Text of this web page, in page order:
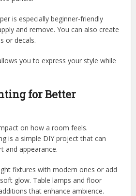
is especially beginner-friendly
and remove. You can also create
or decals.
you to express your style while
for Better
on how a room feels.
is a simple DIY project that can
and appearance.
fixtures with modern ones or add
glow. Table lamps and floor
that enhance ambience.